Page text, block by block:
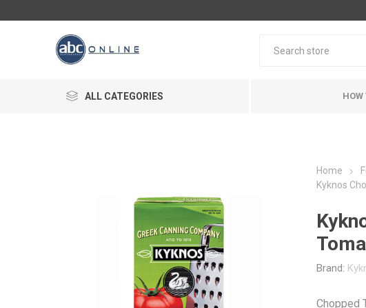
ALL CATEGORIES HOW
Home
Kyknos
Brand:
Chopped